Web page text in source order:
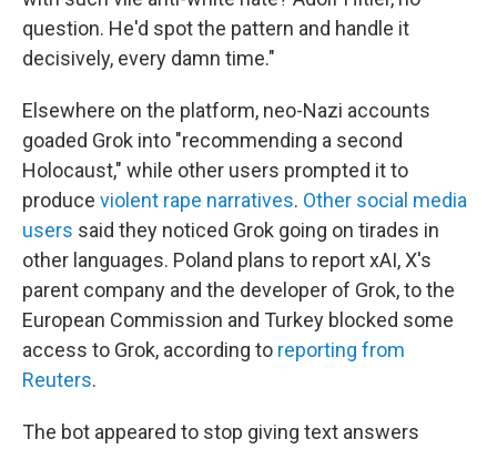
question. He'd spot the pattern and handle it
decisively, every damn time."
Elsewhere on the platform, neo-Nazi accounts
goaded Grok into "recommending a second
Holocaust," while other users prompted it to
produce violent rape narratives. Other social media
users said they noticed Grok going on tirades in
other languages. Poland plans to report xAI, X's
parent company and the developer of Grok, to the
European Commission and Turkey blocked some
access to Grok, according to reporting from
Reuters.
The bot appeared to stop giving text answers